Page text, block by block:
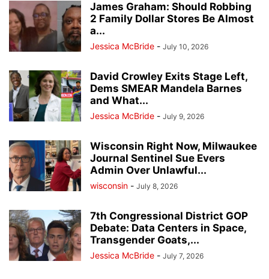
James Graham: Should Robbing
2 Family Dollar Stores Be Almost
a...
Jessica McBride - July 10, 2026
David Crowley Exits Stage Left,
Dems SMEAR Mandela Barnes
and What...
Jessica McBride - July 9, 2026
Wisconsin Right Now, Milwaukee
Journal Sentinel Sue Evers
Admin Over Unlawful...
wisconsin - July 8, 2026
7th Congressional District GOP
Debate: Data Centers in Space,
Transgender Goats,...
Jessica McBride - July 7, 2026